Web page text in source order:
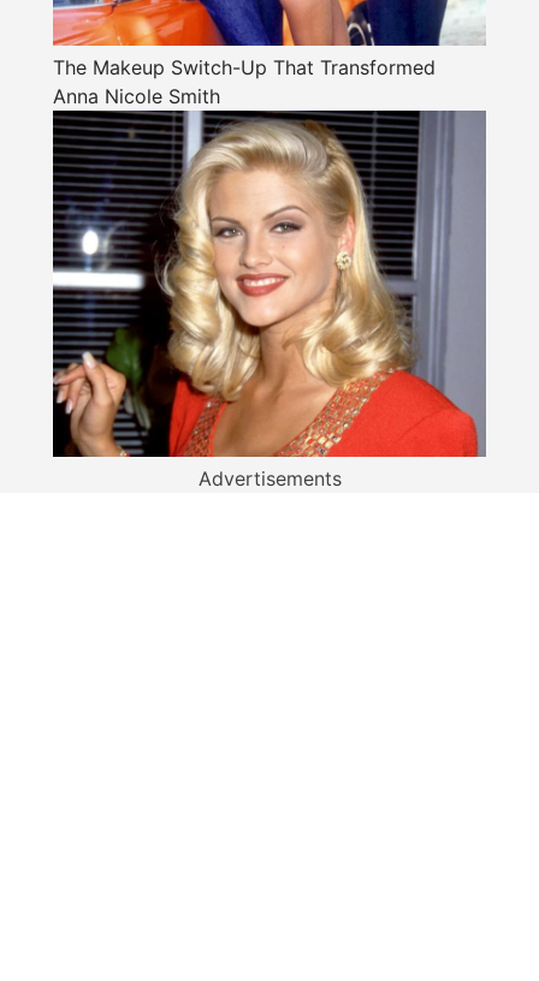
The Makeup Switch-Up That Transformed
Anna Nicole Smith
Advertisements